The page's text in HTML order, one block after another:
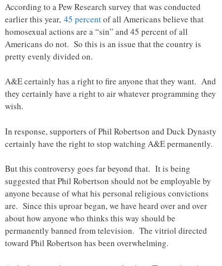
According to a Pew Research survey that was conducted
earlier this year, 45 percentof all Americans believe that
homosexual actions are a “sin” and 45 percent of all
Americans do not. So this is an issue that the country is
pretty evenly divided on.
A&E certainly has a right to fire anyone that they want. And
they certainly have a right to air whatever programming they
wish.
In response, supporters of Phil Robertson and Duck Dynasty
certainly have the right to stop watching A&E permanently.
But this controversy goes far beyond that. It is being
suggested that Phil Robertson should not be employable by
anyone because of what his personal religious convictions
are. Since this uproar began, we have heard over and over
about how anyone who thinks this way should be
permanently banned from television. The vitriol directed
toward Phil Robertson has been overwhelming.